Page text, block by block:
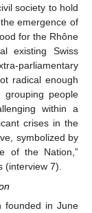
society to hold
emergence of
for the Rhône
existing Swiss
parliamentary
radical enough
people
within a
crises in the
symbolized by
of the Nation,”
(interview 7).
founded in June